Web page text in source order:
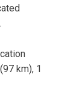
km), 1